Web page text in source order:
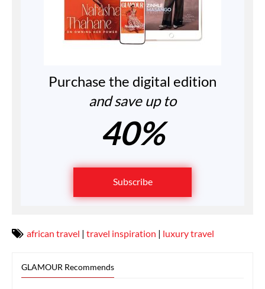
Purchase the digital edition
and save up to
40%
Subscribe
african travel | travel inspiration | luxury travel
GLAMOUR Recommends